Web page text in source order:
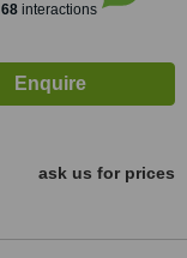
68interactions
ask us for prices